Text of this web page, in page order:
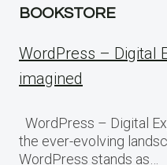
BOOKSTORE
WordPress – Digital
imagined
WordPress – Digital
the ever-evolving
WordPress stands as…